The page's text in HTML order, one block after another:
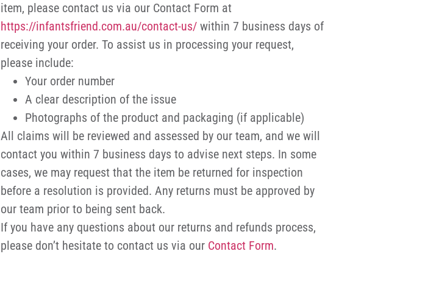
item, please contact us via our Contact Form at
https://infantsfriend.com.au/contact-us/ within 7 business days of
receiving your order. To assist us in processing your request,
please include:
Your order number
A clear description of the issue
Photographs of the product and packaging (if applicable)
All claims will be reviewed and assessed by our team, and we will
contact you within 7 business days to advise next steps. In some
cases, we may request that the item be returned for inspection
before a resolution is provided. Any returns must be approved by
our team prior to being sent back.
If you have any questions about our returns and refunds process,
please don’t hesitate to contact us via our Contact Form.